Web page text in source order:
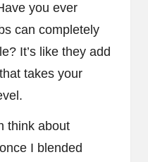
you ever
can completely
It’s like they add
takes your
think about
I blended